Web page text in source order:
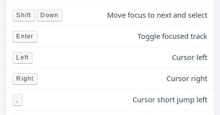
Shift Down Move focus to next and select
Enter Toggle focused track
Left Cursor left
Right Cursor right
, Cursor short jump left